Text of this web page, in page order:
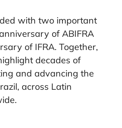
with two important
of ABIFRA
of IFRA. Together,
decades of
and advancing the
across Latin